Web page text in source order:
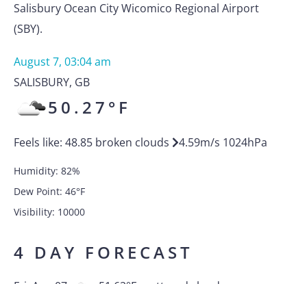
Salisbury Ocean City Wicomico Regional Airport
(SBY).
August 7, 03:04 am
SALISBURY, GB
50.27 °F
Feels like: 48.85 broken clouds 4.59m/s 1024hPa
Humidity: 82%
Dew Point: 46°F
Visibility: 10000
4 DAY FORECAST